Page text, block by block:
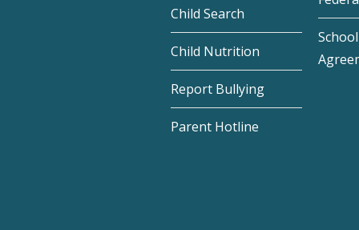
Child Search
Child Nutrition
Report Bullying
Parent Hotline